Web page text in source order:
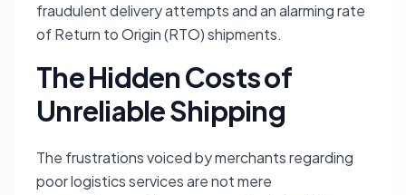
fraudulent delivery attempts and an alarming rate
of Return to Origin (RTO) shipments.
The Hidden Costs of
Unreliable Shipping
The frustrations voiced by merchants regarding
poor logistics services are not mere